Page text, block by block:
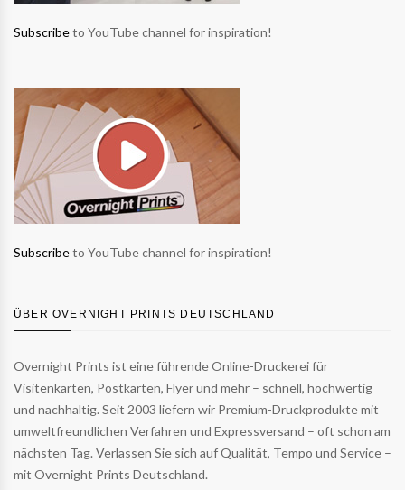
Subscribeto YouTube channel for inspiration!
Subscribeto YouTube channel for inspiration!
ÜBER OVERNIGHT PRINTS DEUTSCHLAND
Overnight Prints ist eine führende Online-Druckerei für
Visitenkarten, Postkarten, Flyer und mehr – schnell, hochwertig
und nachhaltig. Seit 2003 liefern wir Premium-Druckprodukte mit
umweltfreundlichen Verfahren und Expressversand – oft schon am
nächsten Tag. Verlassen Sie sich auf Qualität, Tempo und Service –
mit Overnight Prints Deutschland.